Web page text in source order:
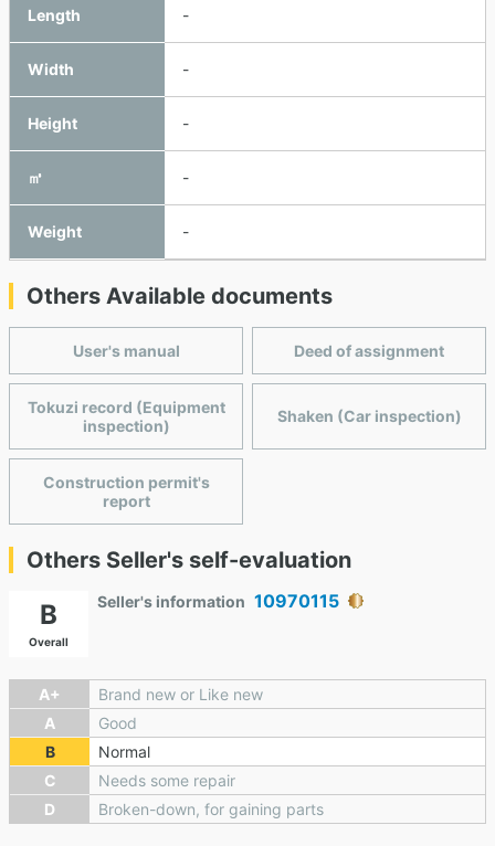
Length -
Width -
Height -
㎥ -
Weight -
Others Available documents
User's manual Deed of assignment
Tokuzi record (Equipment
inspection)
Shaken (Car inspection)
Construction permit's
report
Others Seller's self-evaluation
B
Overall
Seller's information 10970115
A+
Brand new or Like new
A
Good
B
Normal
C
Needs some repair
D
Broken-down, for gaining parts